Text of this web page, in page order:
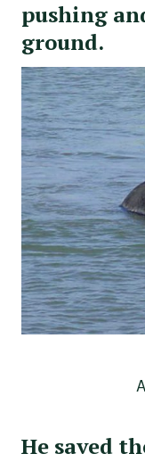
pushing
ground.
He saved